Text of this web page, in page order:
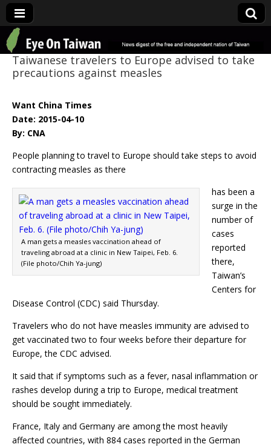
Eye On Taiwan
Taiwanese travelers to Europe advised to take
precautions against measles
Want China Times
Date: 2015-04-10
By: CNA
People planning to travel to Europe should take steps to avoid
contracting measles as there
A man gets a measles vaccination ahead of
traveling abroad at a clinic in New Taipei, Feb. 6.
(File photo/Chih Ya-jung)
has been a
surge in the
number of
cases
reported
there,
Taiwan’s
Centers for
Disease Control (CDC) said Thursday.
Travelers who do not have measles immunity are advised to
get vaccinated two to four weeks before their departure for
Europe, the CDC advised.
It said that if symptoms such as a fever, nasal inflammation or
rashes develop during a trip to Europe, medical treatment
should be sought immediately.
France, Italy and Germany are among the most heavily
affected countries, with 884 cases reported in the German